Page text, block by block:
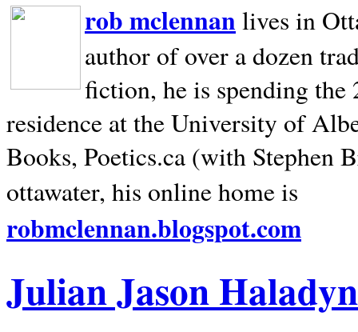
rob mclennan lives in
author of over a dozen
fiction, he is spending
residence at the University of
Books, Poetics.ca (with Stephen
ottawater, his online home is
robmclennan.blogspot.com
Julian Jason Haladyn